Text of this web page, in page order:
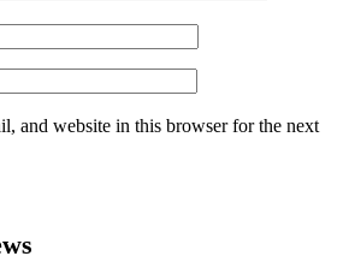
and website in this browser for the next